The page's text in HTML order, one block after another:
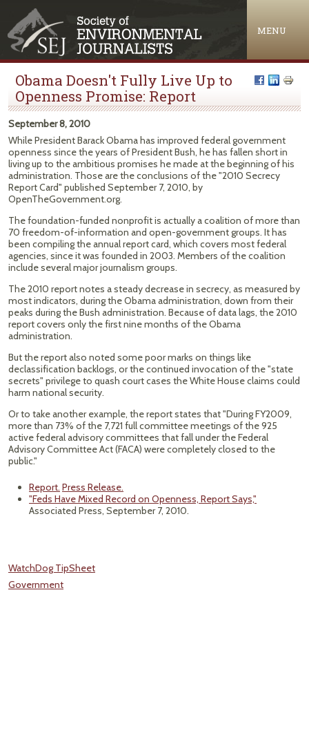
MENU
Obama Doesn't Fully Live Up to
Openness Promise: Report
September 8, 2010
While President Barack Obama has improved federal government
openness since the years of President Bush, he has fallen short in
living up to the ambitious promises he made at the beginning of his
administration. Those are the conclusions of the "2010 Secrecy
Report Card" published September 7, 2010, by
OpenTheGovernment.org.
The foundation-funded nonprofit is actually a coalition of more than
70 freedom-of-information and open-government groups. It has
been compiling the annual report card, which covers most federal
agencies, since it was founded in 2003. Members of the coalition
include several major journalism groups.
The 2010 report notes a steady decrease in secrecy, as measured by
most indicators, during the Obama administration, down from their
peaks during the Bush administration. Because of data lags, the 2010
report covers only the first nine months of the Obama
administration.
But the report also noted some poor marks on things like
declassification backlogs, or the continued invocation of the "state
secrets" privilege to quash court cases the White House claims could
harm national security.
Or to take another example, the report states that "During FY2009,
more than 73% of the 7,721 full committee meetings of the 925
active federal advisory committees that fall under the Federal
Advisory Committee Act (FACA) were completely closed to the
public."
Report. Press Release.
"Feds Have Mixed Record on Openness, Report Says,"
Associated Press, September 7, 2010.
WatchDog TipSheet
Government